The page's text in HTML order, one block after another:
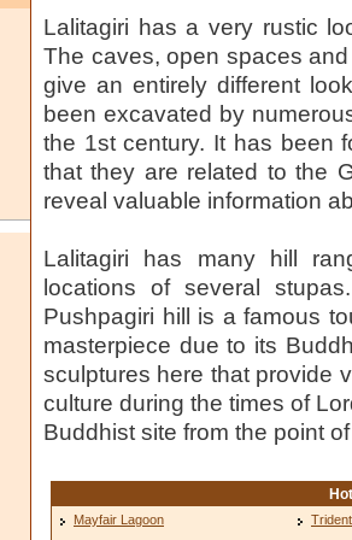
Lalitagiri has a very rustic
The caves, open spaces
give an entirely different
been excavated by
the 1st century. It has been
that they are related to the
reveal valuable information
Lalitagiri has many hill
locations of several
Pushpagiri hill is a famous
masterpiece due to its
sculptures here that provide
culture during the times of
Buddhist site from the point
Mayfair Lagoon